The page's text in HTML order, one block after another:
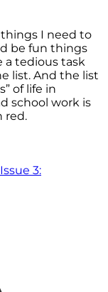
things I need to
be fun things
a tedious task
list. And the list
of life in
school work is
red.